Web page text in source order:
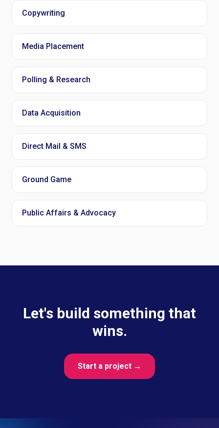
Copywriting
Media Placement
Polling & Research
Data Acquisition
Direct Mail & SMS
Ground Game
Public Affairs & Advocacy
Let's build something that
wins.
Start a project →